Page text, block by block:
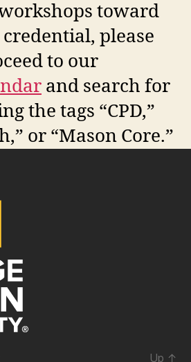
toward
please
to our
and search for
the tags “CPD,”
or “Mason Core.”
Up ↑